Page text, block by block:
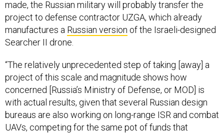
project to defense contractor UZGA, which already
manufactures aRussian versionof the Israeli-designed
Searcher II drone.
project of this scale and magnitude shows how
concerned [Russia’s Ministry of Defense, or MOD] is
with actual results, given that several Russian design
bureaus are also working on long-range ISR and combat
UAVs, competing for the same pot of funds that
recently fed the Altius project,” said Bendett.